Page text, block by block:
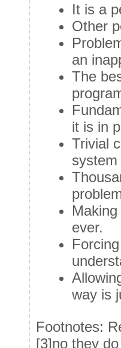
It is a
Other
an
The
it is in
Trivial
ever.
way is
Footnotes:
[3]no they